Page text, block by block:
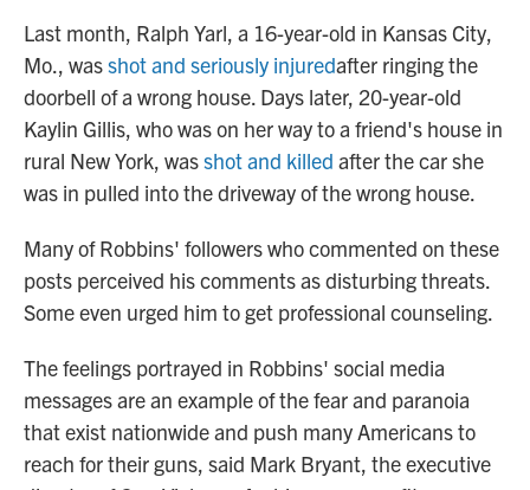
Last month, Ralph Yarl, a 16-year-old in Kansas City,
Mo., wasshot and seriously injuredafter ringing the
doorbell of a wrong house. Days later, 20-year-old
Kaylin Gillis, who was on her way to a friend's house in
rural New York, wasshot and killed after the car she
was in pulled into the driveway of the wrong house.
Many of Robbins' followers who commented on these
posts perceived his comments as disturbing threats.
Some even urged him to get professional counseling.
The feelings portrayed in Robbins' social media
messages are an example of the fear and paranoia
that exist nationwide and push many Americans to
reach for their guns, said Mark Bryant, the executive